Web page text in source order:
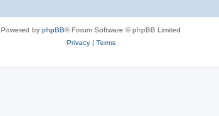
Powered by phpBB® Forum Software © phpBB Limited
Privacy| Terms